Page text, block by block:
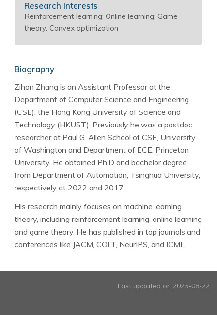
Research Interests
Reinforcement learning; Online learning; Game
theory; Convex optimization
Biography
Zihan Zhang is an Assistant Professor at the
Department of Computer Science and Engineering
(CSE), the Hong Kong University of Science and
Technology (HKUST). Previously he was a postdoc
researcher at Paul G. Allen School of CSE, University
of Washington and Department of ECE, Princeton
University. He obtained Ph.D and bachelor degree
from Department of Automation, Tsinghua University,
respectively at 2022 and 2017.
His research mainly focuses on machine learning
theory, including reinforcement learning, online learning
and game theory. He has published in top journals and
conferences like JACM, COLT, NeurIPS, and ICML.
Last updated on 2025-08-22